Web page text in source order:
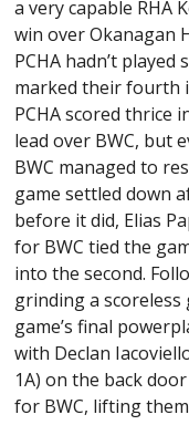
a very capable RHA
win over Okanagan
PCHA hadn’t
marked their fourth
PCHA scored thrice
lead over BWC, but
BWC managed to
game settled down
before it did, Elias
for BWC tied the
into the second.
grinding a
game’s final
with Declan
1A) on the back
for BWC, lifting